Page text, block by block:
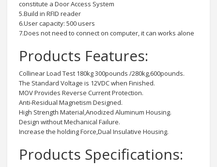
constitute a Door Access System
5.Build in RFID reader
6.User capacity: 500 users
7.Does not need to connect on computer, it can works alone
Products Features:
Collinear Load Test 180kg 300pounds /280kg,600pounds.
The Standard Voltage is 12VDC when Finished.
MOV Provides Reverse Current Protection.
Anti-Residual Magnetism Designed.
High Strength Material,Anodized Aluminum Housing.
Design without Mechanical Failure.
Increase the holding Force,Dual Insulative Housing.
Products Specifications: